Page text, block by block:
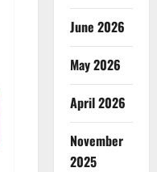
June 2026
May 2026
April 2026
November
2025